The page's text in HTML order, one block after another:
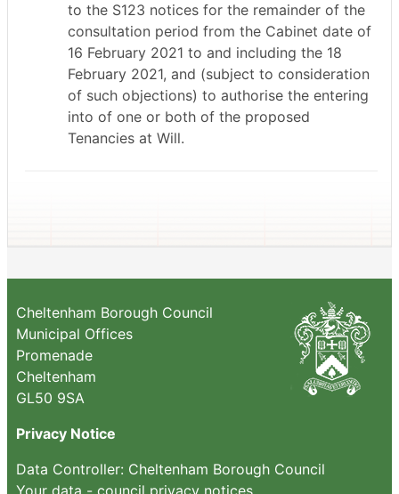
to the S123 notices for the remainder of the
consultation period from the Cabinet date of
16 February 2021 to and including the 18
February 2021, and (subject to consideration
of such objections) to authorise the entering
into of one or both of the proposed
Tenancies at Will.
Cheltenham Borough Council
Municipal Offices
Promenade
Cheltenham
GL50 9SA
Privacy Notice
Data Controller: Cheltenham Borough Council